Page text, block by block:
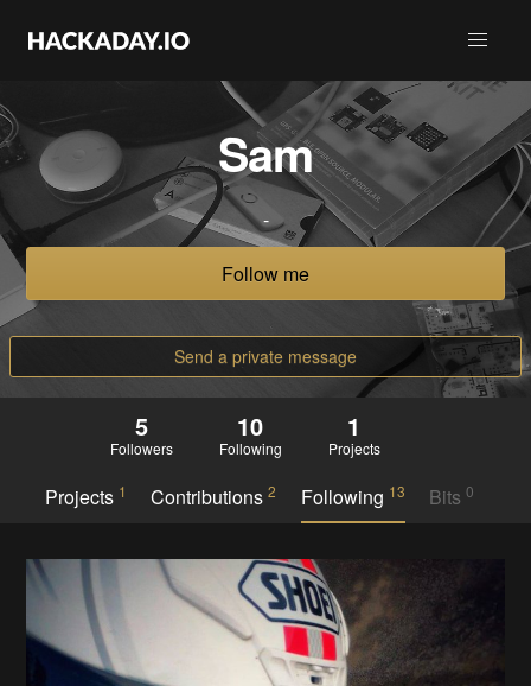
Sam
-
Follow me
Send a private message
5
Followers
10
Following
1
Projects
Projects 1 Contributions2 Following 13 Bits0